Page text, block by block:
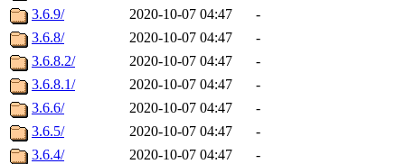
3.6.9/
2020-10-07 04:47
-
3.6.8/
2020-10-07 04:47
-
3.6.8.2/
2020-10-07 04:47
-
3.6.8.1/
2020-10-07 04:47
-
3.6.6/
2020-10-07 04:47
-
3.6.5/
2020-10-07 04:47
-
3.6.4/
2020-10-07 04:47
-